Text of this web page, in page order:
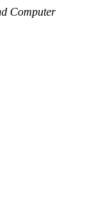
Computer